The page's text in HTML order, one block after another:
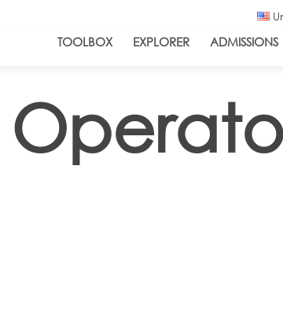
TOOLBOX EXPLORER ADMISSIONS